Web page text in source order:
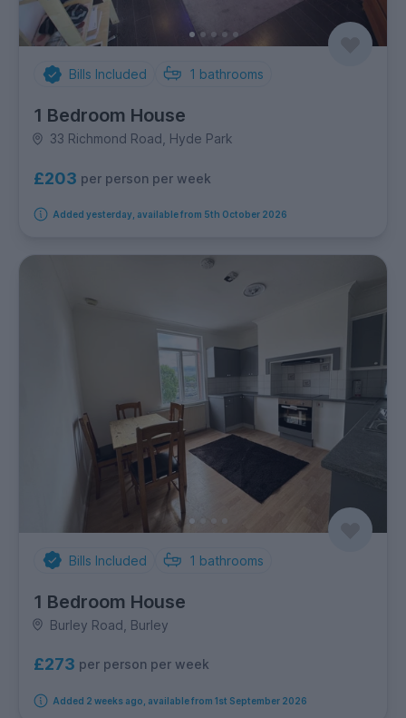
Bills Included 1 bathrooms
1 Bedroom House
33 Richmond Road, Hyde Park
£203 per person per week
Added yesterday, available from 5th October 2026
Bills Included 1 bathrooms
1 Bedroom House
Burley Road, Burley
£273 per person per week
Added 2 weeks ago, available from 1st September 2026